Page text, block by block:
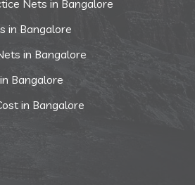
Nets in Bangalore
in Bangalore
in Bangalore
Bangalore
in Bangalore